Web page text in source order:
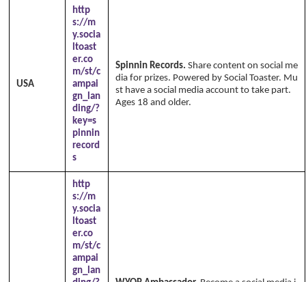
USA
http
s://m
y.socia
ltoast
er.co
m/st/c
ampai
gn_lan
ding/?
key=s
pinnin
record
s
Spinnin Records. Share content on social me
dia for prizes. Powered by Social Toaster. Mu
st have a social media account to take part.
Ages 18 and older.
http
s://m
y.socia
ltoast
er.co
m/st/c
ampai
gn_lan